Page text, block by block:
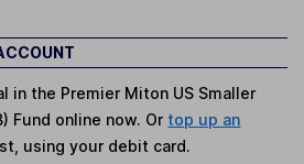
in the Premier Miton US Smaller
Fund online now. Or top up an
using your debit card.